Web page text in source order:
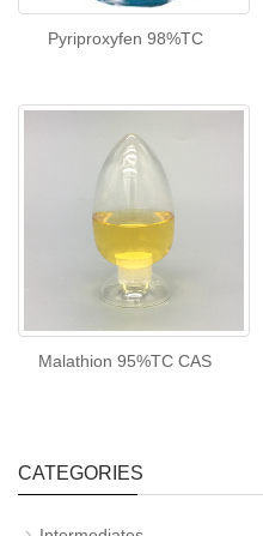
Pyriproxyfen 98%TC
Malathion 95%TC CAS
CATEGORIES